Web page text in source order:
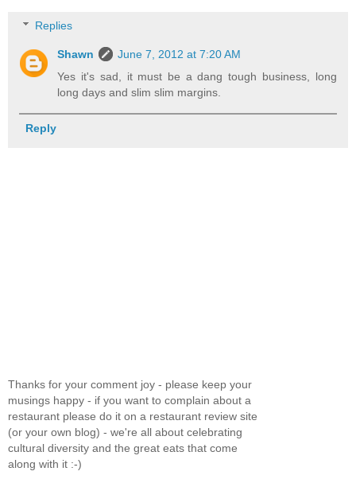
Replies
Shawn
June 7, 2012 at 7:20 AM
Yes it's sad, it must be a dang tough business, long
long days and slim slim margins.
Reply
Thanks for your comment joy - please keep your
musings happy - if you want to complain about a
restaurant please do it on a restaurant review site
(or your own blog) - we're all about celebrating
cultural diversity and the great eats that come
along with it :-)